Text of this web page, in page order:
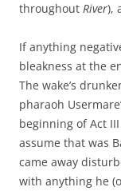
throughout River),
If anything
bleakness at the
The wake’s
pharaoh
beginning of Act
assume that was
came away
with anything he